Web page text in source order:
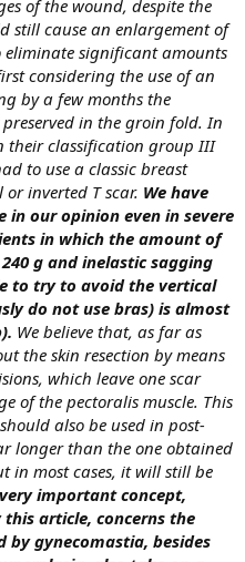
of the wound, despite the
still cause an enlargement of
eliminate significant amounts
considering the use of an
by a few months the
in the groin fold. In
their classification group III
to use a classic breast
inverted T scar. We have
in our opinion even in severe
in which the amount of
g and inelastic sagging
to try to avoid the vertical
do not use bras) is almost
We believe that, as far as
the skin resection by means
which leave one scar
of the pectoralis muscle. This
also be used in post-
longer than the one obtained
in most cases, it will still be
important concept,
article, concerns the
gynecomastia, besides